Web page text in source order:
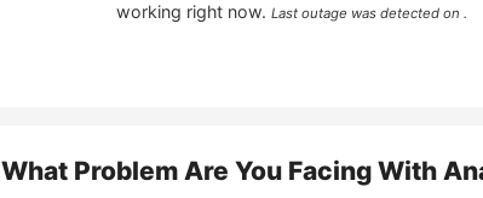
working right now. Last outage was detected on .
What Problem Are You Facing With